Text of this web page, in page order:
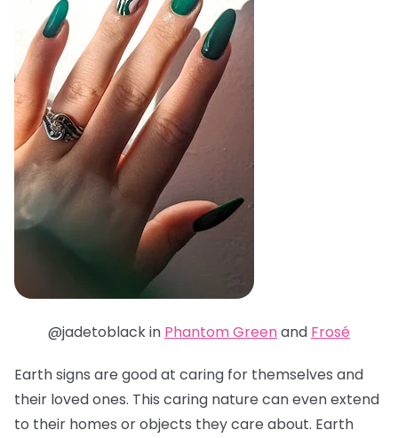
@jadetoblack in Phantom Greenand Frosé
Earth signs are good at caring for themselves and
their loved ones. This caring nature can even extend
to their homes or objects they care about. Earth